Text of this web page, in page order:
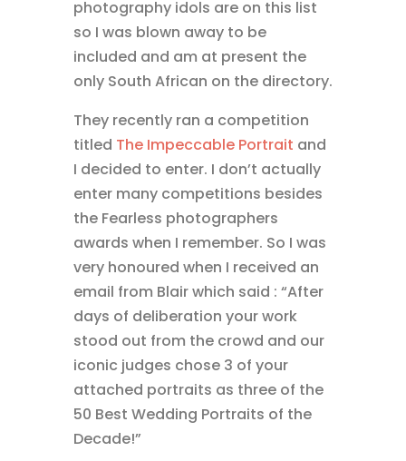
photography idols are on this list
so I was blown away to be
included and am at present the
only South African on the directory.
They recently ran a competition
titled The Impeccable Portrait and
I decided to enter. I don’t actually
enter many competitions besides
the Fearless photographers
awards when I remember. So I was
very honoured when I received an
email from Blair which said : “After
days of deliberation your work
stood out from the crowd and our
iconic judges chose 3 of your
attached portraits as three of the
50 Best Wedding Portraits of the
Decade!”